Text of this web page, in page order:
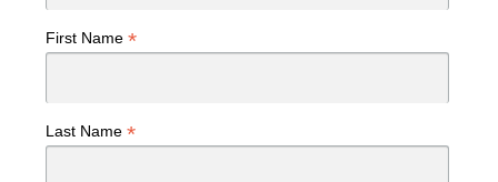
First Name *
Last Name *